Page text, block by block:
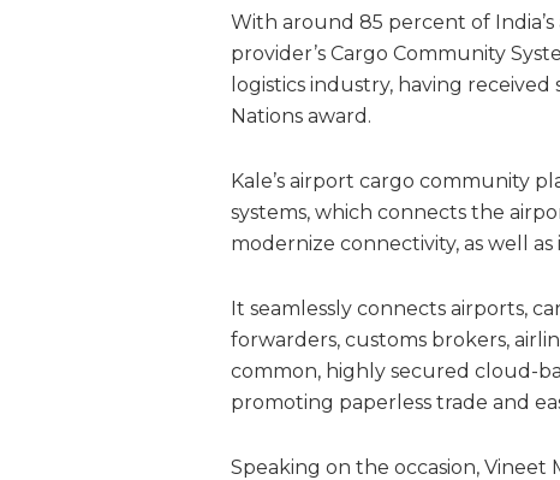
With around 85 percent of India’s
provider’s Cargo Community
logistics industry, having
Nations award.
Kale’s airport cargo community
systems, which connects the
modernize connectivity, as well
It seamlessly connects airports,
forwarders, customs brokers,
common, highly secured cloud-
promoting paperless trade and
Speaking on the occasion, Vineet